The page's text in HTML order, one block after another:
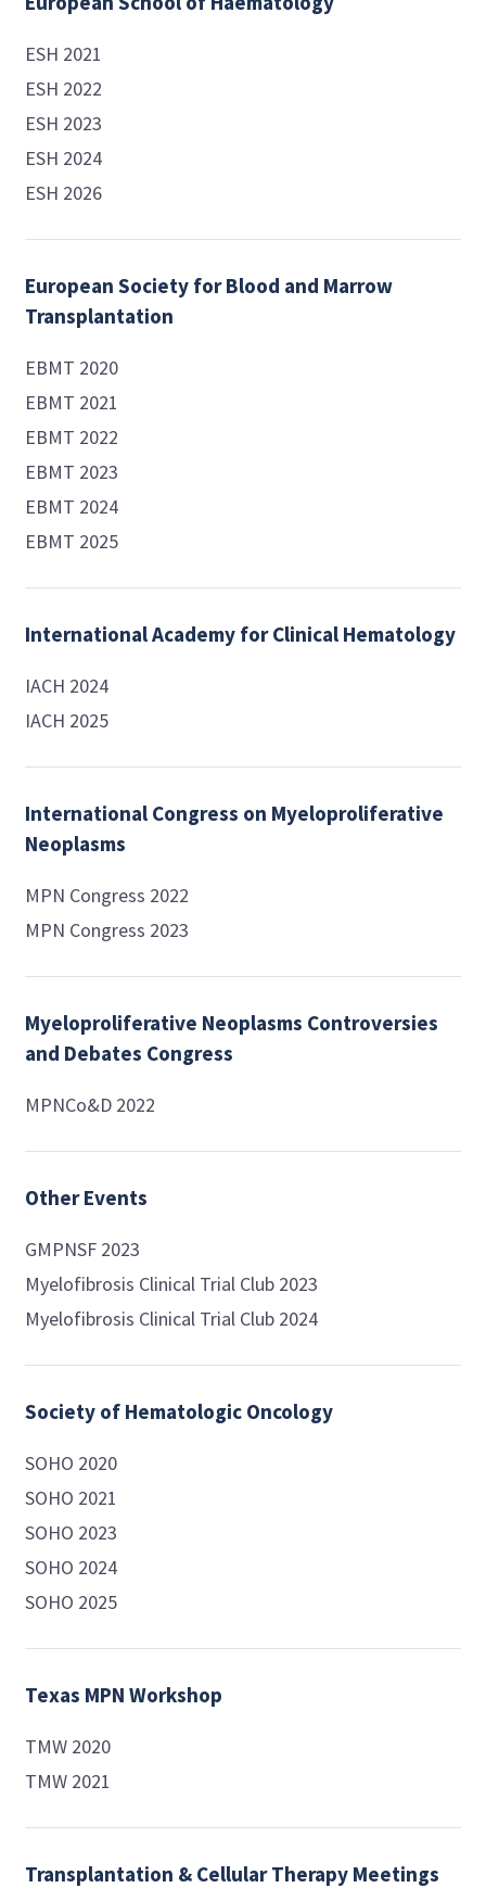
ESH 2021
ESH 2022
ESH 2023
ESH 2024
ESH 2026
European Society for Blood and Marrow
Transplantation
EBMT 2020
EBMT 2021
EBMT 2022
EBMT 2023
EBMT 2024
EBMT 2025
International Academy for Clinical Hematology
IACH 2024
IACH 2025
International Congress on Myeloproliferative
Neoplasms
MPN Congress 2022
MPN Congress 2023
Myeloproliferative Neoplasms Controversies
and Debates Congress
MPNCo&D 2022
Other Events
GMPNSF 2023
Myelofibrosis Clinical Trial Club 2023
Myelofibrosis Clinical Trial Club 2024
Society of Hematologic Oncology
SOHO 2020
SOHO 2021
SOHO 2023
SOHO 2024
SOHO 2025
Texas MPN Workshop
TMW 2020
TMW 2021
Transplantation & Cellular Therapy Meetings